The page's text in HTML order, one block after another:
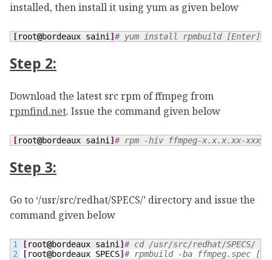
installed, then install it using yum as given below
[root@bordeaux saini ] # yum install rpmbuild [Enter]
Step 2:
Download the latest src rpm of ffmpeg from
rpmfind.net. Issue the command given below
[root@bordeaux saini ] # rpm -hiv ffmpeg-x.x.x.xx-
Step 3:
Go to ‘/usr/src/redhat/SPECS/’ directory and issue the
command given below
1
[root@bordeaux saini ] # cd /usr/src/redhat/SPECS/
[root@bordeaux SPECS] # rpmbuild -ba ffmpeg.spec